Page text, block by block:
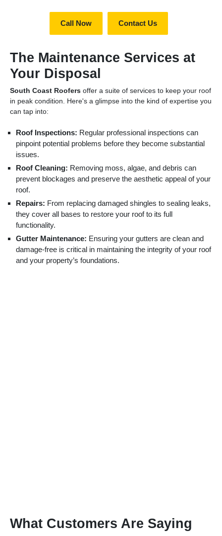
Call Now Contact Us
The Maintenance Services at
Your Disposal
South Coast Roofers offer a suite of services to keep your roof
in peak condition. Here's a glimpse into the kind of expertise you
can tap into:
Roof Inspections: Regular professional inspections can
pinpoint potential problems before they become substantial
issues.
Roof Cleaning: Removing moss, algae, and debris can
prevent blockages and preserve the aesthetic appeal of your
roof.
Repairs: From replacing damaged shingles to sealing leaks,
they cover all bases to restore your roof to its full
functionality.
Gutter Maintenance: Ensuring your gutters are clean and
damage-free is critical in maintaining the integrity of your roof
and your property’s foundations.
What Customers Are Saying